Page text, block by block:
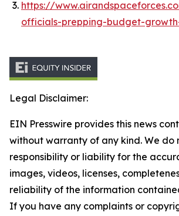
https://
officials-prepping-budget-
Legal Disclaimer:
EIN Presswire provides this news
without warranty of any kind. We do
responsibility or liability for the
images, videos, licenses,
reliability of the information
If you have any complaints or